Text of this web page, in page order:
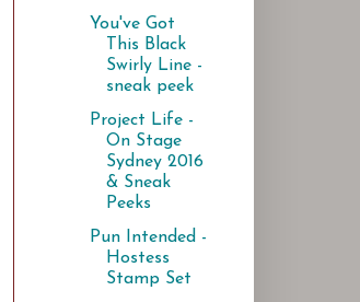
You've Got
This Black
Swirly Line -
sneak peek
Project Life -
On Stage
Sydney 2016
& Sneak
Peeks
Pun Intended -
Hostess
Stamp Set